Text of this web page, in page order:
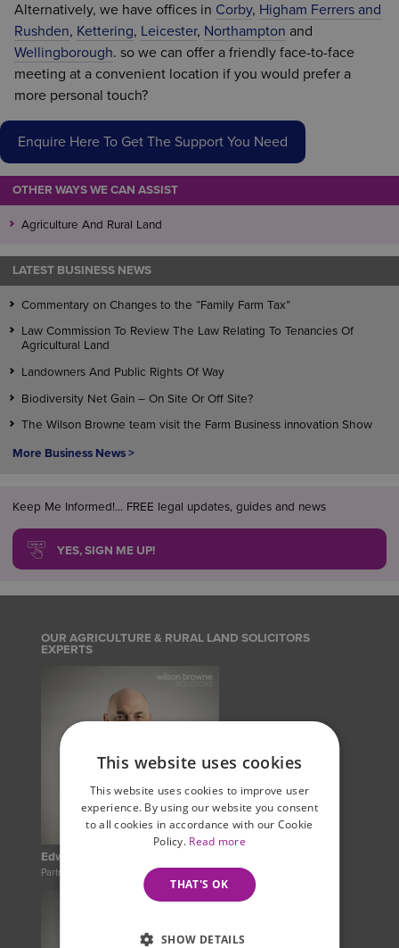
Alternatively, we have offices in Corby, Higham Ferrers and
Rushden, Kettering, Leicester, Northampton and
Wellingborough. so we can offer a friendly face-to-face
meeting at a convenient location if you would prefer a
more personal touch?
Enquire Here To Get The Support You Need
OTHER WAYS WE CAN ASSIST
Agriculture And Rural Land
LATEST BUSINESS NEWS
Commentary on Changes to the “Family Farm Tax”
Law Commission To Review The Law Relating To Tenancies Of
Agricultural Land
Landowners And Public Rights Of Way
Biodiversity Net Gain – On Site Or Off Site?
The Wilson Browne team visit the Farm Business innovation Show
More Business News >
Keep Me Informed!... FREE legal updates, guides and news
YES, SIGN ME UP!
OUR AGRICULTURE & RURAL LAND SOLICITORS
EXPERTS
Edward Rawlins
Partner
This website uses cookies
This website uses cookies to improve user
experience. By using our website you consent
to all cookies in accordance with our Cookie
Policy. Read more
THAT'S OK
SHOW DETAILS